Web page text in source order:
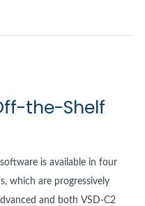
the-Shelf
is available in four
which are progressively
and both VSD-C2